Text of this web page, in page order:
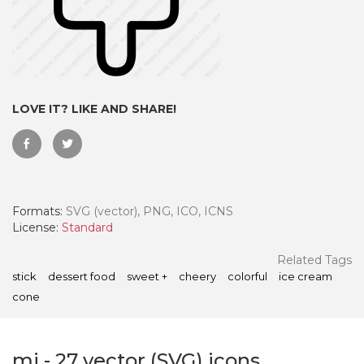
LOVE IT? LIKE AND SHARE!
Formats: SVG (vector), PNG, ICO, ICNS
License: Standard
Related Tags
stick dessert food sweet + cheery colorful
ice cream
cone